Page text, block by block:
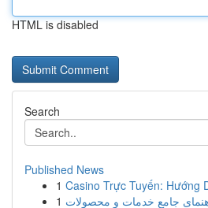
HTML is disabled
Search
Published News
1 Casino Trực Tuyến: Hướng
1 جامع خدمات و محصولات